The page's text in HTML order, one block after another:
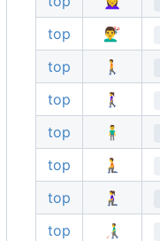
top 💇‍♂️
top 🚶
top 🚶‍♀️
top 🧍‍♂️
top 🧎
top 🧎‍♀️
top 👨‍🦯